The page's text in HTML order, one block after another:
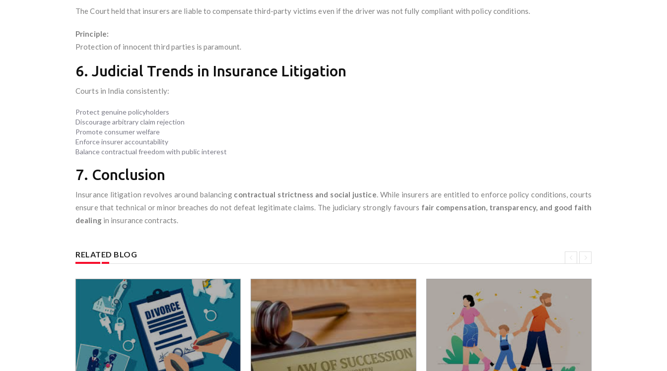
The Court held that insurers are liable to compensate third-party victims even if the driver was not fully compliant with policy conditions.
Principle:
Protection of innocent third parties is paramount.
6. Judicial Trends in Insurance Litigation
Courts in India consistently:
Protect genuine policyholders
Discourage arbitrary claim rejection
Promote consumer welfare
Enforce insurer accountability
Balance contractual freedom with public interest
7. Conclusion
Insurance litigation revolves around balancing contractual strictness and social justice. While insurers are entitled to enforce policy conditions, courts
ensure that technical or minor breaches do not defeat legitimate claims. The judiciary strongly favours fair compensation, transparency, and good faith
dealingin insurance contracts.
RELATED BLOG